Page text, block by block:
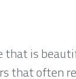
that is
that often